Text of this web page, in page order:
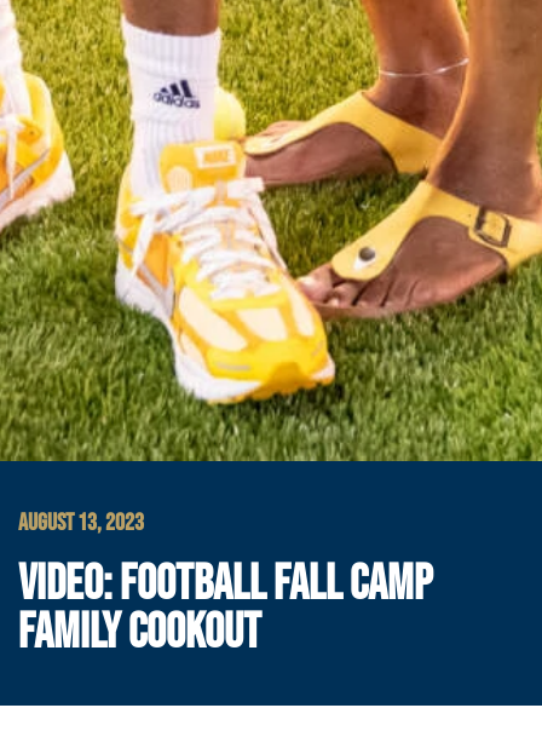
AUGUST 13, 2023
VIDEO: FOOTBALL FALL CAMP
FAMILY COOKOUT